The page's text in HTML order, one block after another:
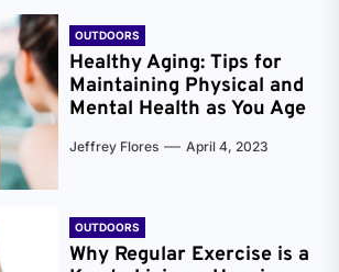
OUTDOORS
Healthy Aging: Tips for
Maintaining Physical and
Mental Health as You Age
Jeffrey Flores April 4, 2023
OUTDOORS
Why Regular Exercise is a